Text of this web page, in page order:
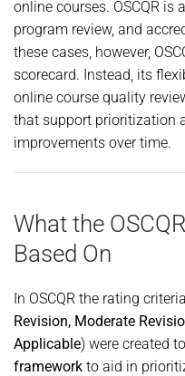
online courses. OSCQR is
program review, and
these cases, however,
scorecard. Instead, its
online course quality
that support prioritization
improvements over time.
What the
Based On
In OSCQR the rating
Revision, Moderate
Applicable) were created
framework to aid in